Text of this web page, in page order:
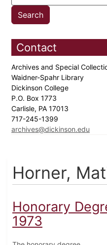
Contact
Archives and Special
Waidner-Spahr Library
Dickinson College
P.O. Box 1773
Carlisle, PA 17013
717-245-1399
archives@dickinson.edu
Horner,
Honorary
1973